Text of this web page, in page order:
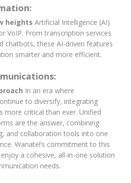
heights Artificial Intelligence (AI)
VoIP. From transcription services
chatbots, these AI-driven features
smarter and more efficient.
In an era where
to diversify, integrating
more critical than ever. Unified
are the answer, combining
and collaboration tools into one
Wanatel’s commitment to this
a cohesive, all-in-one solution
needs.